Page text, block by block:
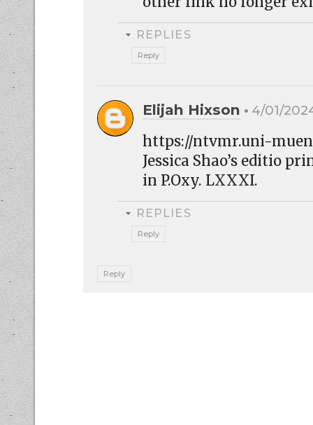
REPLIES
Reply
Elijah Hixson 4/01/
https://ntvmr.uni-
Jessica Shao’s editio
in P.Oxy. LXXXI.
REPLIES
Reply
Reply